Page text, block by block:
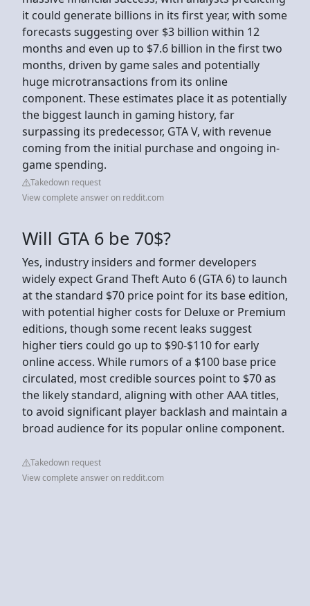
it could generate billions in its first year, with some
forecasts suggesting over $3 billion within 12
months and even up to $7.6 billion in the first two
months, driven by game sales and potentially
huge microtransactions from its online
component. These estimates place it as potentially
the biggest launch in gaming history, far
surpassing its predecessor, GTA V, with revenue
coming from the initial purchase and ongoing in-
game spending.
Takedown request
View complete answer on reddit.com
Will GTA 6 be 70$?
Yes, industry insiders and former developers
widely expect Grand Theft Auto 6 (GTA 6) to launch
at the standard $70 price point for its base edition,
with potential higher costs for Deluxe or Premium
editions, though some recent leaks suggest
higher tiers could go up to $90-$110 for early
online access. While rumors of a $100 base price
circulated, most credible sources point to $70 as
the likely standard, aligning with other AAA titles,
to avoid significant player backlash and maintain a
broad audience for its popular online component.
Takedown request
View complete answer on reddit.com